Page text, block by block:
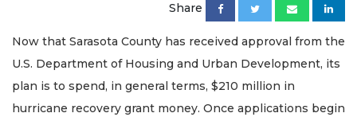
Share
Now that Sarasota County has received approval from the
U.S. Department of Housing and Urban Development, its
plan is to spend, in general terms, $210 million in
hurricane recovery grant money. Once applications begin